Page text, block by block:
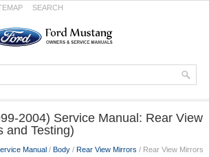
SEARCH
2004) Service Manual: Rear View
and Testing)
Manual / Body / Rear View Mirrors / Rear View Mirrors